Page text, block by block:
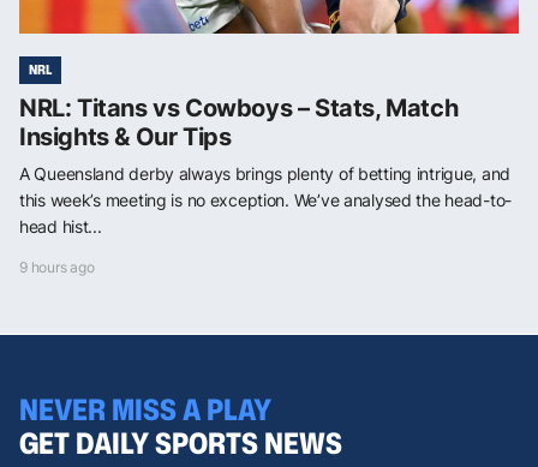
NRL
NRL: Titans vs Cowboys – Stats, Match
Insights & Our Tips
A Queensland derby always brings plenty of betting intrigue, and
this week’s meeting is no exception. We’ve analysed the head-to-
head hist...
9 hours ago
NEVER MISS A PLAY
GET DAILY SPORTS NEWS